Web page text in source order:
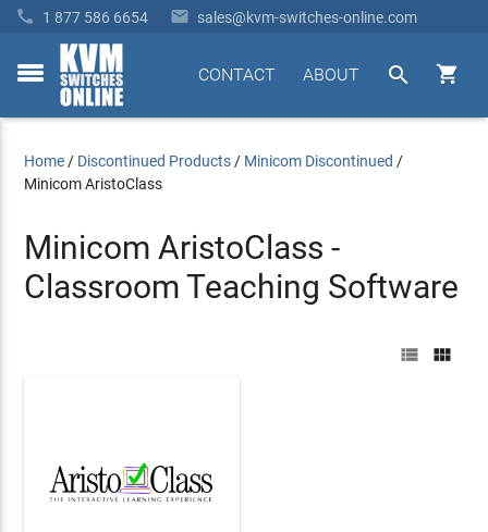
 1 877 586 6654  sales@kvm-switches-online.com
toggle


ABOUT
CONTACT
Home / Discontinued Products / Minicom Discontinued /
Minicom AristoClass
Minicom AristoClass -
Classroom Teaching Software
 